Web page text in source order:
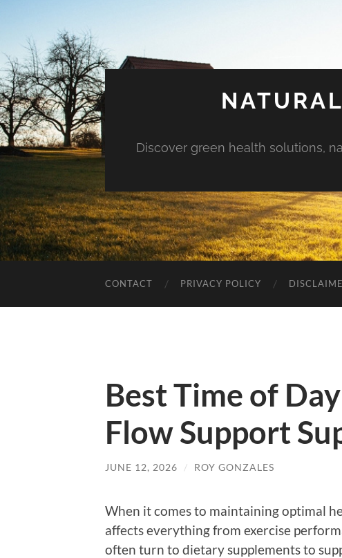
Discover green health solutions,
CONTACT PRIVACY POLICY
Best Time of
Flow Support
JUNE 12, 2026 / ROY GONZALES
When it comes to maintaining optimal
affects everything from exercise
often turn to dietary supplements to